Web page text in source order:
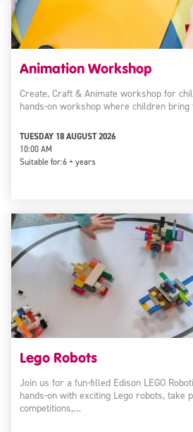
Animation Workshop
Create, Craft & Animate workshop for
hands-on workshop where children
TUESDAY 18 AUGUST 2026
10:00 AM
Suitable for:6 + years
Lego Robots
Join us for a fun-filled Edison LEGO
hands-on with exciting Lego robots, take
competitions,…